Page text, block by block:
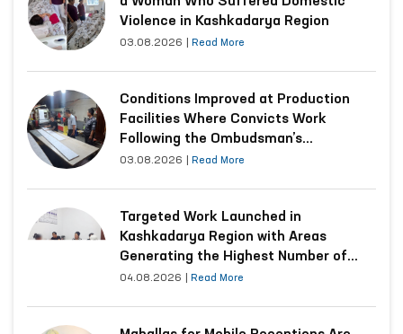
Violence in Kashkadarya Region
03.08.2026 Read More
Conditions Improved at Production
Facilities Where Convicts Work
Following the Ombudsman’s
Submission
03.08.2026 Read More
Targeted Work Launched in
Kashkadarya Region with Areas
Generating the Highest Number of
Appeals
04.08.2026 Read More